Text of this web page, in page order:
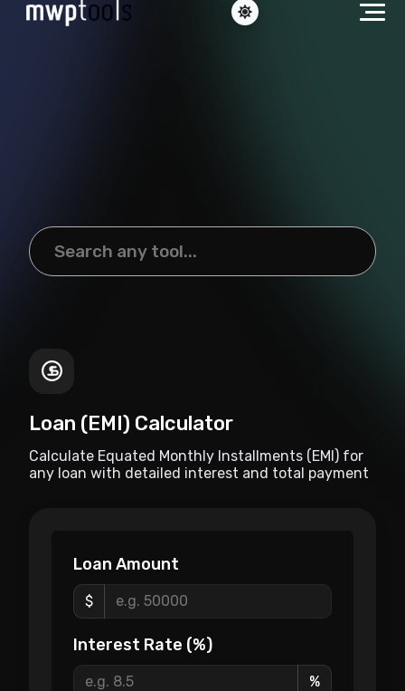
Loan (EMI) Calculator
Calculate Equated Monthly Installments (EMI) for
any loan with detailed interest and total payment
Loan Amount
$
Interest Rate (%)
%